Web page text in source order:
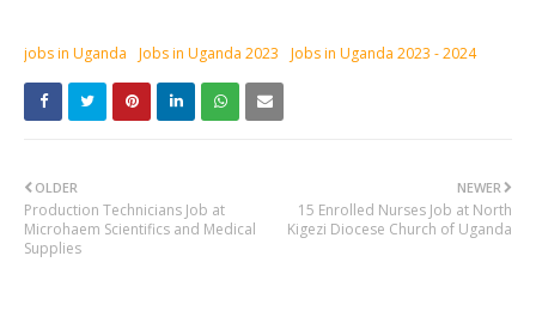
jobs in Uganda Jobs in Uganda 2023 Jobs in Uganda 2023 - 2024
NEWER
15 Enrolled Nurses Job at North
Kigezi Diocese Church of Uganda
OLDER
Production Technicians Job at
Microhaem Scientifics and Medical
Supplies